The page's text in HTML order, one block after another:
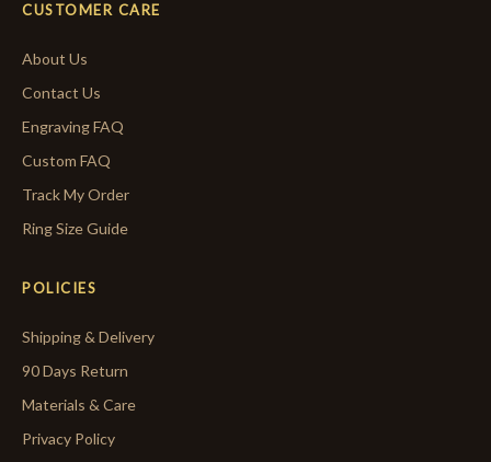
CUSTOMER CARE
About Us
Contact Us
Engraving FAQ
Custom FAQ
Track My Order
Ring Size Guide
POLICIES
Shipping & Delivery
90 Days Return
Materials & Care
Privacy Policy